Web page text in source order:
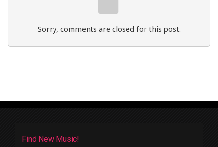
Sorry, comments are closed for this post.
Find New Music!